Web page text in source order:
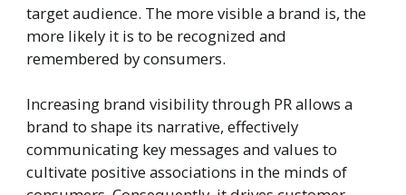
target audience. The more visible a brand is, the
more likely it is to be recognized and
remembered by consumers.
Increasing brand visibility through PR allows a
brand to shape its narrative, effectively
communicating key messages and values to
cultivate positive associations in the minds of